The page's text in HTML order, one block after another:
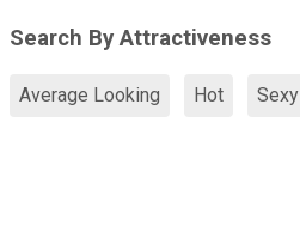
Search By Attractiveness
Average Looking Hot Sexy